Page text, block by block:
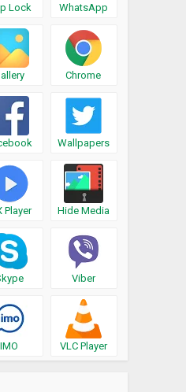
Lock WhatsApp
Chrome
Wallpapers
Player Hide Media
Viber
IMO VLC Player